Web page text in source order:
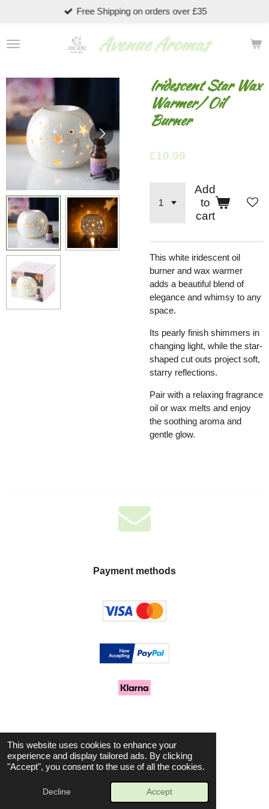
This website uses cookies to enhance your
experience and display tailored ads. By clicking
"Accept", you consent to the use of all the cookies.
Decline Accept
main
content
Avenue Aromas
Free Shipping on orders over £35
Iridescent Star Wax
Warmer/ Oil
Burner
£10.00
Add
to
cart
This white iridescent oil
burner and wax warmer
adds a beautiful blend of
elegance and whimsy to any
space.
Its pearly finish shimmers in
changing light, while the star-
shaped cut outs project soft,
starry reflections.
Pair with a relaxing fragrance
oil or wax melts and enjoy
the soothing aroma and
gentle glow.
Payment methods
c
n
s
© 2025 Avenue Aromas